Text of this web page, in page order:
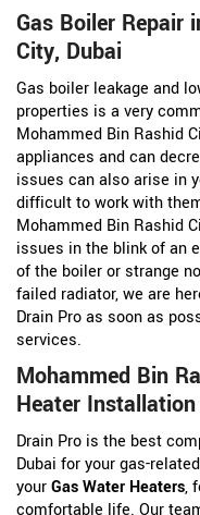
Gas Boiler Repair
City, Dubai
Gas boiler leakage and
properties is a very
Mohammed Bin Rashid
appliances and can
issues can also arise in
difficult to work with
Mohammed Bin Rashid
issues in the blink of an
of the boiler or strange
failed radiator, we are
Drain Pro as soon as
services.
Mohammed Bin
Heater Installation
Drain Pro is the best
Dubai for your gas-
yourGas Water Heaters,
comfortable life. Our